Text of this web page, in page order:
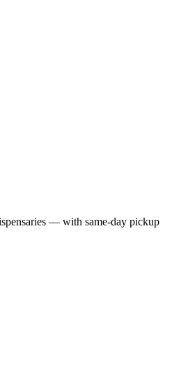
— with same-day pickup